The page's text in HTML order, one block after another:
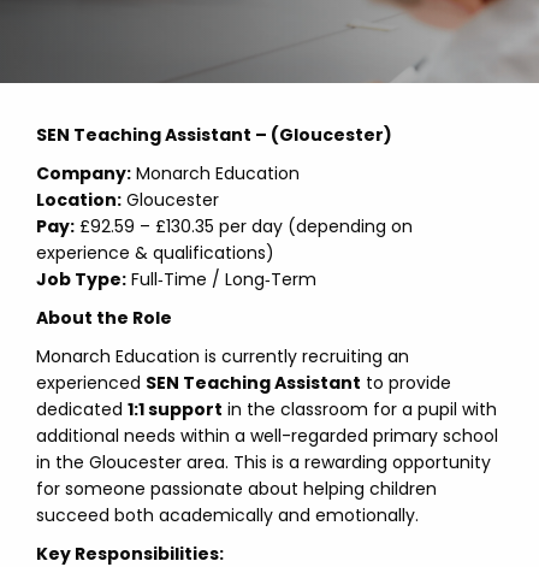
SEN Teaching Assistant – (Gloucester)
Company: Monarch Education
Location: Gloucester
Pay: £92.59 – £130.35 per day (depending on
experience & qualifications)
Job Type: Full‑Time / Long‑Term
About the Role
Monarch Education is currently recruiting an
experienced SEN Teaching Assistant to provide
dedicated 1:1 support in the classroom for a pupil with
additional needs within a well-regarded primary school
in the Gloucester area. This is a rewarding opportunity
for someone passionate about helping children
succeed both academically and emotionally.
Key Responsibilities: